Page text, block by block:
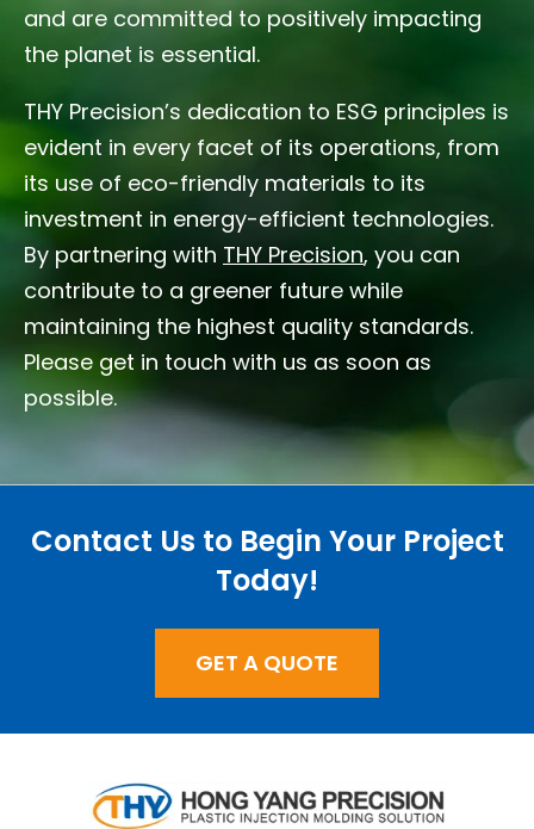
and are committed to positively impacting
the planet is essential.
THY Precision’s dedication to ESG principles is
evident in every facet of its operations, from
its use of eco-friendly materials to its
investment in energy-efficient technologies.
By partnering with THY Precision, you can
contribute to a greener future while
maintaining the highest quality standards.
Please get in touch with us as soon as
possible.
Contact Us to Begin Your Project
Today!
GET A QUOTE